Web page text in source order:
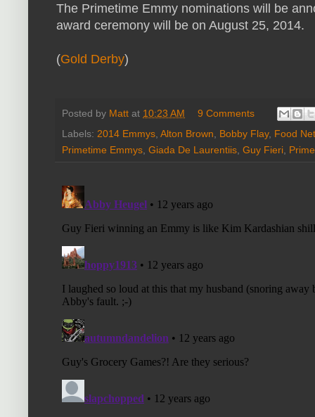
The Primetime Emmy nominations will be
award ceremony will be on August 25, 2014.
(Gold Derby)
Posted by Matt at 10:23 AM
9 Comments
Labels: 2014 Emmys Alton Brown Bobby Flay, Food
Primetime Emmys Giada De Laurentiis Guy Fieri